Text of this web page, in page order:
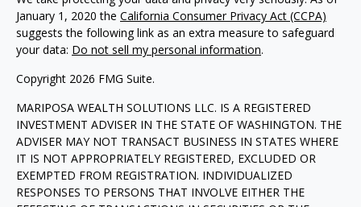
January 1, 2020 the California Consumer Privacy Act (CCPA)
suggests the following link as an extra measure to safeguard
your data: Do not sell my personal information.
Copyright 2026 FMG Suite.
MARIPOSA WEALTH SOLUTIONS LLC. IS A REGISTERED
INVESTMENT ADVISER IN THE STATE OF WASHINGTON. THE
ADVISER MAY NOT TRANSACT BUSINESS IN STATES WHERE
IT IS NOT APPROPRIATELY REGISTERED, EXCLUDED OR
EXEMPTED FROM REGISTRATION. INDIVIDUALIZED
RESPONSES TO PERSONS THAT INVOLVE EITHER THE